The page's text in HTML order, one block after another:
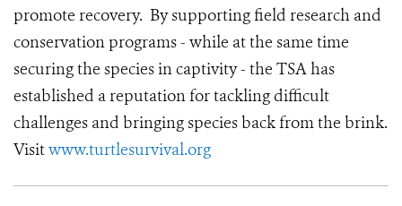
promote recovery. By supporting field research and
conservation programs - while at the same time
securing the species in captivity - the TSA has
established a reputation for tackling difficult
challenges and bringing species back from the brink.
Visitwww.turtlesurvival.org